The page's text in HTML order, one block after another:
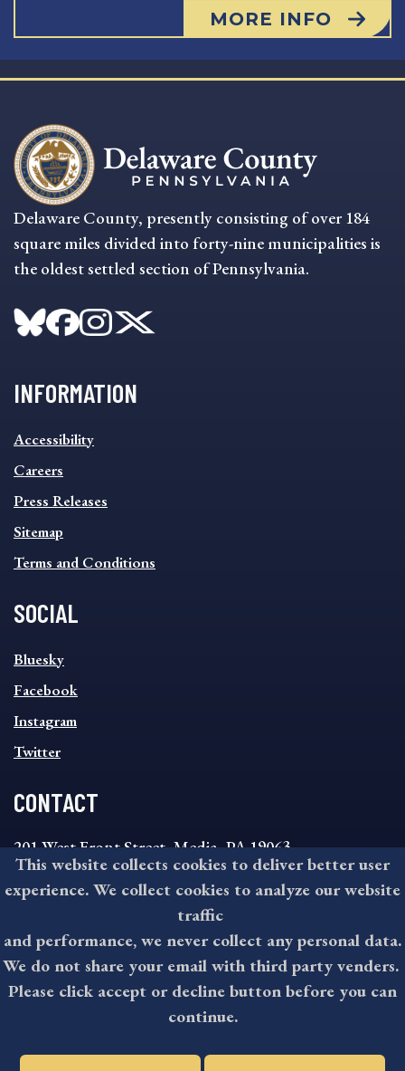
MORE INFO
Delaware County, presently consisting of over 184
square miles divided into forty-nine municipalities is
the oldest settled section of Pennsylvania.
INFORMATION
INFORMATION
FOOTER
MENU
Accessibility
Careers
Press Releases
Sitemap
Terms and Conditions
SOCIAL
SOCIAL
FOOTER
MENU
Bluesky
Facebook
Instagram
Twitter
CONTACT
201 West Front Street, Media, PA 19063
8:30AM - 4:30PM Monday - Friday
610-891-4000
askdelco@co.delaware.pa.us
©2026 All rights reserved by County of Delaware, PA.
This website collects cookies to deliver better user
experience. We collect cookies to analyze our website
traffic
and performance, we never collect any personal data.
We do not share your email with third party venders.
Please click accept or decline button before you can
continue.